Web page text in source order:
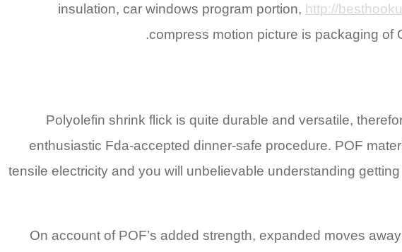
insulation, car windows program portion, http://
compress motion picture is packaging of
Polyolefin shrink flick is quite durable and versatile,
enthusiastic Fda-accepted dinner-safe procedure. POF
tensile electricity and you will unbelievable understanding
On account of POF’s added strength, expanded moves